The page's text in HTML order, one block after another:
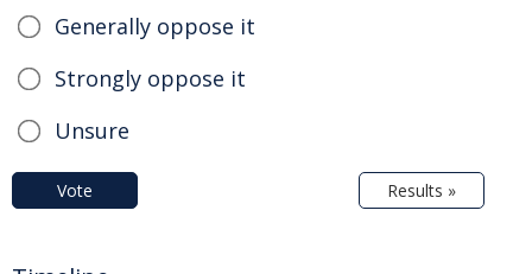
Generally oppose it
Strongly oppose it
Unsure
Vote Results »